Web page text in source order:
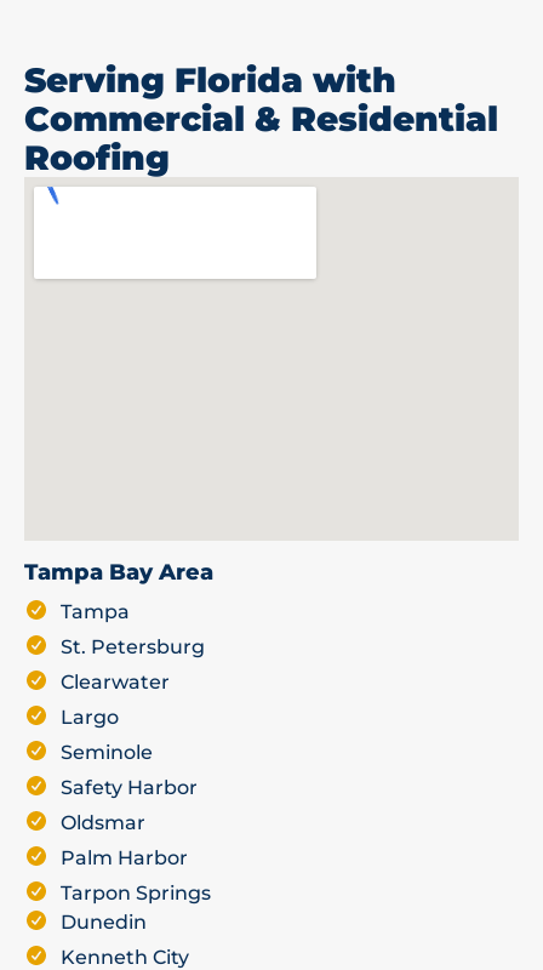
Serving Florida with
Commercial & Residential
Roofing
Tampa Bay Area
Tampa
St. Petersburg
Clearwater
Largo
Seminole
Safety Harbor
Oldsmar
Palm Harbor
Tarpon Springs
Dunedin
Kenneth City